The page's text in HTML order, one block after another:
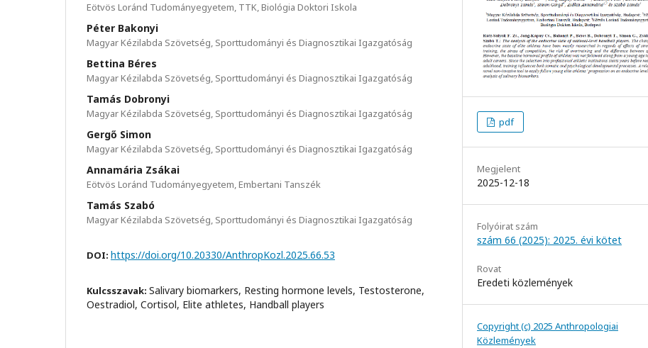
Eötvös Loránd Tudományegyetem, TTK, Biológia Doktori Iskola
Péter Bakonyi
Magyar Kézilabda Szövetség, Sporttudományi és Diagnosztikai Igazgatóság
Bettina Béres
Magyar Kézilabda Szövetség, Sporttudományi és Diagnosztikai Igazgatóság
Tamás Dobronyi
Magyar Kézilabda Szövetség, Sporttudományi és Diagnosztikai Igazgatóság
Gergő Simon
Magyar Kézilabda Szövetség, Sporttudományi és Diagnosztikai Igazgatóság
Annamária Zsákai
Eötvös Loránd Tudományegyetem, Embertani Tanszék
Tamás Szabó
Magyar Kézilabda Szövetség, Sporttudományi és Diagnosztikai Igazgatóság
DOI: https://doi.org/10.20330/AnthropKozl.2025.66.53
Kulcsszavak: Salivary biomarkers, Resting hormone levels, Testosterone,
Oestradiol, Cortisol, Elite athletes, Handball players
pdf
Megjelent
2025-12-18
Folyóirat szám
szám 66 (2025): 2025. évi kötet
Rovat
Eredeti közlemények
Copyright (c) 2025 Anthropologiai
Közlemények